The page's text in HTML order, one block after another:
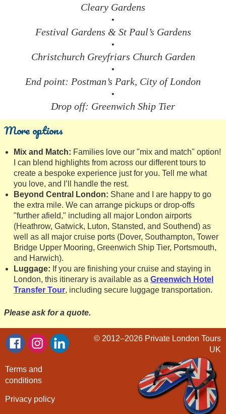
Cleary Gardens
•
Festival Gardens & St Paul’s Gardens
•
Christchurch Greyfriars Church Garden
•
End point: Postman’s Park, City of London
•
Drop off: Greenwich Ship Tier
More options
Mix and Match: Families love our "mix and match" option!
I can blend highlights from across our different tours to
create a bespoke experience just for you. Tell me what
you love, and I’ll handle the rest.
Beyond Central London: Shane and I are happy to go
the extra mile. We can arrange pickups or drop-offs
"further afield," including all major London airports
(Heathrow, Gatwick, Luton, Stansted, and Southend) as
well as all major cruise ports (Dover, Southampton, Tower
Bridge Upper Mooring, Greenwich Ship Tier, Portsmouth,
and Harwich).
Luggage: If you are finishing your cruise and staying in
London, this itinerary is available as aGreenwich Hotel
Transfer Tour, including secure luggage transportation.
Please ask for a quote.
Terms and
conditions
Privacy policy
© 2012–2026 Private London Tours
UK